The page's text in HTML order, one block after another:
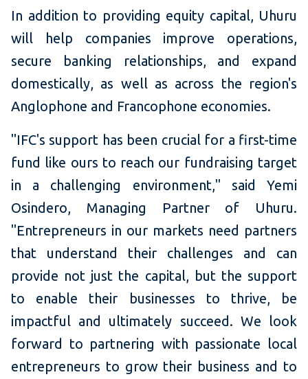
In addition to providing equity capital, Uhuru
will help companies improve operations,
secure banking relationships, and expand
domestically, as well as across the region's
Anglophone and Francophone economies.
"IFC's support has been crucial for a first-time
fund like ours to reach our fundraising target
in a challenging environment," said Yemi
Osindero, Managing Partner of Uhuru.
"Entrepreneurs in our markets need partners
that understand their challenges and can
provide not just the capital, but the support
to enable their businesses to thrive, be
impactful and ultimately succeed. We look
forward to partnering with passionate local
entrepreneurs to grow their business and to